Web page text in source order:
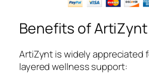
Benefits of ArtiZynt
ArtiZynt is widely appreciated
layered wellness support: